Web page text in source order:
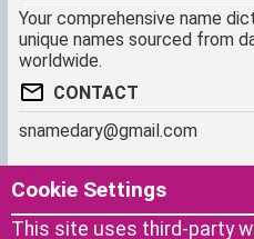
Your comprehensive name
unique names sourced from
worldwide.
CONTACT
snamedary@gmail.com
SHORTCUT
Baby Names Filters
Cookie Settings
This site uses third-party